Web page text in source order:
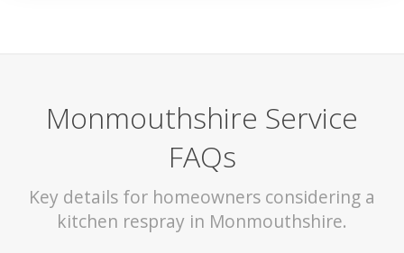
Monmouthshire Service
FAQs
Key details for homeowners considering a
kitchen respray in Monmouthshire.